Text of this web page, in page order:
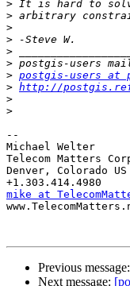
>
>
>
>
>
>
> postgis-users at
> http://
>
>
--
Michael Welter
Telecom Matters
Denver, Colorado US
mike at
Previous message:
Next message: